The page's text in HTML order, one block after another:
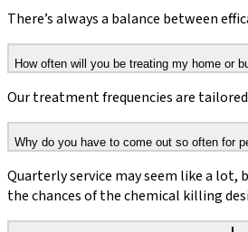
There’s always a balance between
How often will you be treating my home or
Our treatment frequencies are
Why do you have to come out so often for
Quarterly service may seem like a lot,
the chances of the chemical killing